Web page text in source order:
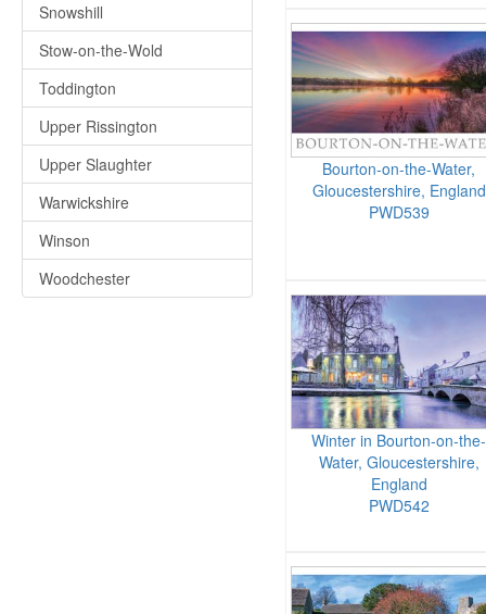
Snowshill
Stow-on-the-Wold
Toddington
Upper Rissington
Upper Slaughter
Warwickshire
Winson
Woodchester
Bourton-on-the-Water,
Gloucestershire, England
PWD539
Winter in Bourton-on-the-
Water, Gloucestershire,
England
PWD542